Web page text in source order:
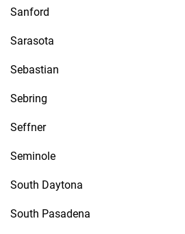
Sanford
Sarasota
Sebastian
Sebring
Seffner
Seminole
South Daytona
South Pasadena